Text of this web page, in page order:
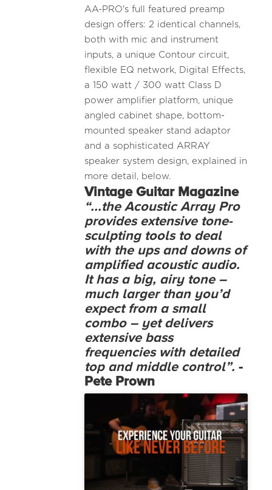
AA-PRO's full featured preamp
design offers: 2 identical channels,
both with mic and instrument
inputs, a unique Contour circuit,
flexible EQ network, Digital Effects,
a 150 watt / 300 watt Class D
power amplifier platform, unique
angled cabinet shape, bottom-
mounted speaker stand adaptor
and a sophisticated ARRAY
speaker system design, explained in
more detail, below.
Vintage Guitar Magazine
“...the Acoustic Array Pro
provides extensive tone-
sculpting tools to deal
with the ups and downs of
amplified acoustic audio.
It has a big, airy tone –
much larger than you’d
expect from a small
combo – yet delivers
extensive bass
frequencies with detailed
top and middle control”. -
Pete Prown